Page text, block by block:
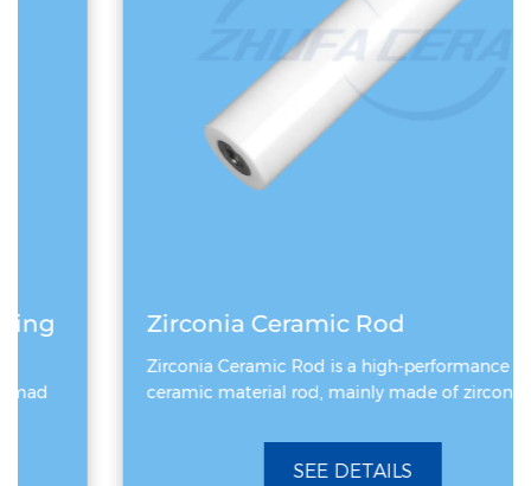
Zirconia Ceramic Rod
Zirconia Ceramic Rod is a high-performance
ceramic material rod, mainly made of zirconiu
SEE DETAILS